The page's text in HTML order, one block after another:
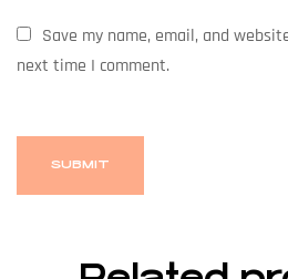
Save my name, email, and
next time I comment.